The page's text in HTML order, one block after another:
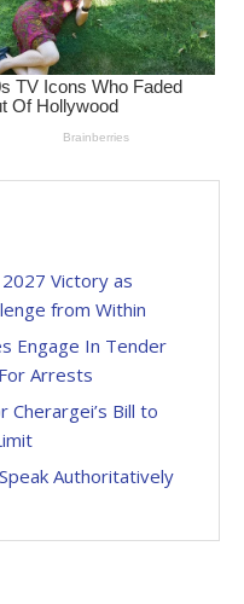
Victory as
from Within
Engage In Tender
Arrests
Cherargei’s Bill to
Authoritatively